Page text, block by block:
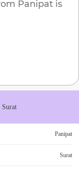
Panipat is
Surat
Panipat
Surat